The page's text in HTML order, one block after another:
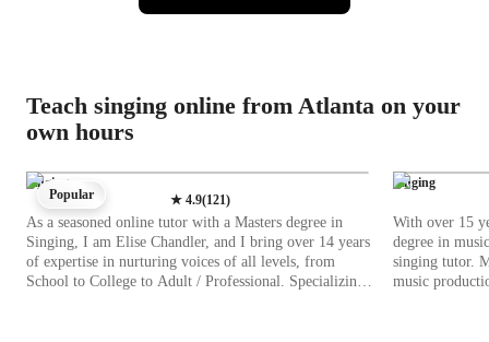
Teach singing online from Atlanta on your
own hours
Singing
★4.9(121)
As a seasoned online tutor with a Masters degree in
Singing, I am Elise Chandler, and I bring over 14 years
of expertise in nurturing voices of all levels, from
School to College to Adult / Professional. Specializing
Popular
Singing
With over 15
degree in
singing tutor.
music